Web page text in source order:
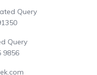
Query
Query
9856